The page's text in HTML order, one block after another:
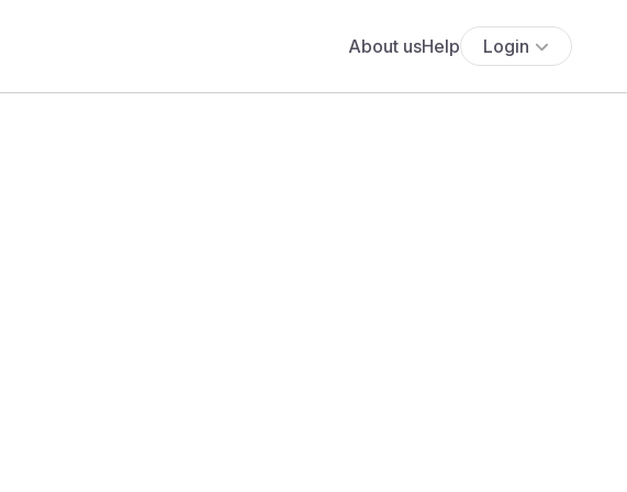
About usHelp Login